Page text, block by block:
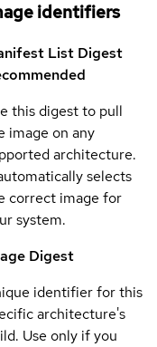
identifiers
List Digest
this digest to pull
image on any
architecture.
selects
correct image for
system.
Digest
identifier for this
architecture's
Use only if you